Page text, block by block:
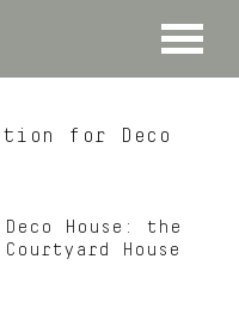
MENU
for Deco
House: the
House